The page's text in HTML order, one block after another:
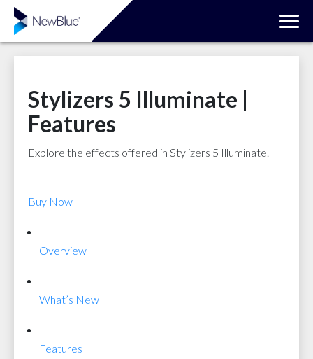
Stylizers 5 Illuminate |
Features
Explore the effects offered in Stylizers 5 Illuminate.
Buy Now
Overview
What’s New
Features